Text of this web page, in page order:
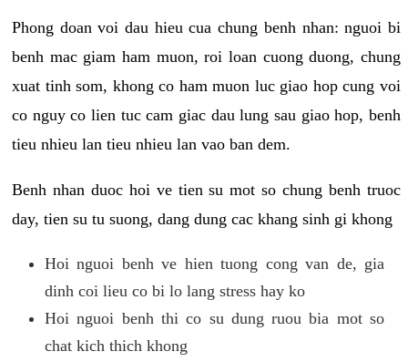
Phong doan voi dau hieu cua chung benh nhan: nguoi bi
benh mac giam ham muon, roi loan cuong duong, chung
xuat tinh som, khong co ham muon luc giao hop cung voi
co nguy co lien tuc cam giac dau lung sau giao hop, benh
tieu nhieu lan tieu nhieu lan vao ban dem.
Benh nhan duoc hoi ve tien su mot so chung benh truoc
day, tien su tu suong, dang dung cac khang sinh gi khong
Hoi nguoi benh ve hien tuong cong van de, gia
dinh coi lieu co bi lo lang stress hay ko
Hoi nguoi benh thi co su dung ruou bia mot so
chat kich thich khong